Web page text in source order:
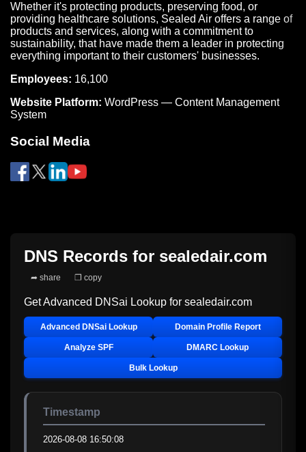
Whether it's protecting products, preserving food, or
providing healthcare solutions, Sealed Air offers a range of
products and services, along with a commitment to
sustainability, that have made them a leader in protecting
everything important to their customers' businesses.
Employees: 16,100
Website Platform: WordPress — Content Management
System
Social Media
DNS Records for sealedair.com
➦ share ❐ copy
Get Advanced DNSai Lookup for sealedair.com
Advanced DNSai Lookup Domain Profile Report
Analyze SPF DMARC Lookup
Bulk Lookup
Timestamp
2026-08-08 16:50:08